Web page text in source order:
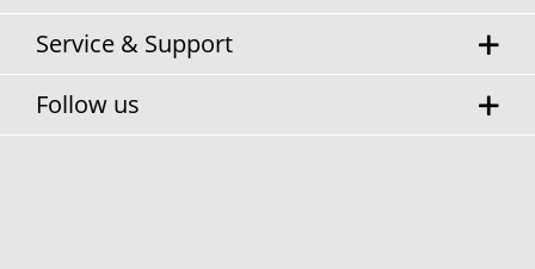
Service & Support
Follow us